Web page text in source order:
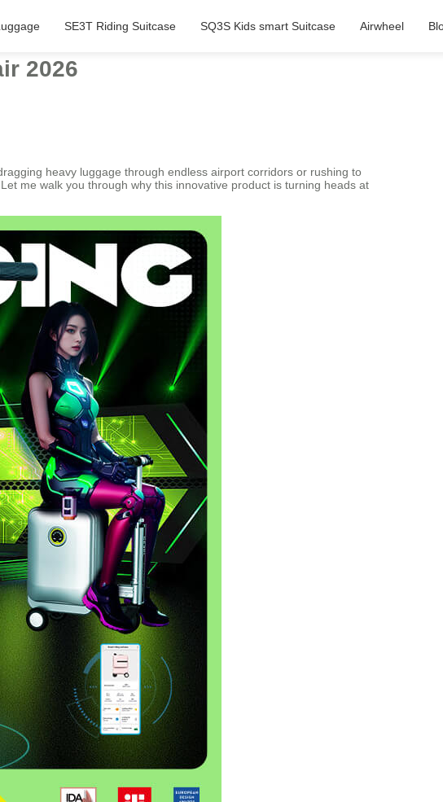
SE3T Riding Suitcase SQ3S Kids smart Suitcase Airwheel
2026
heavy luggage through endless airport corridors or rushing to
me walk you through why this innovative product is turning heads at